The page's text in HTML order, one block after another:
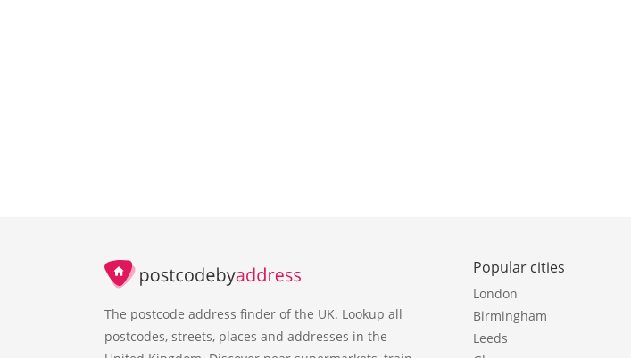
The postcode address finder of the UK. Lookup all
postcodes, streets, places and addresses in the
Popular cities
London
Birmingham
Leeds